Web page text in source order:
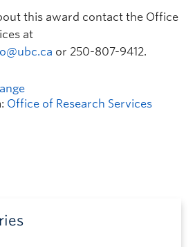
this award contact the Office
at
or 250-807-9412.
Office of Research Services